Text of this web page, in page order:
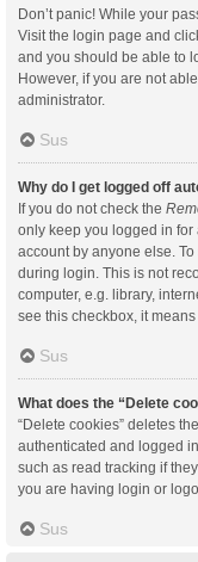
Don’t panic! While your
Visit the login page and
and you should be able to
However, if you are not
administrator.
Sus
Why do I get logged off
If you do not check the
only keep you logged in for
account by anyone else.
during login. This is not
computer, e.g. library,
see this checkbox, it
Sus
What does the “Delete
“Delete cookies” deletes
authenticated and logged
such as read tracking if
you are having login or
Sus